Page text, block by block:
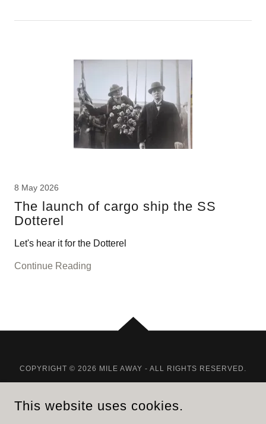
8 May 2026
The launch of cargo ship the SS
Dotterel
Let's hear it for the Dotterel
Continue Reading
COPYRIGHT © 2026 MILE AWAY - ALL RIGHTS RESERVED.
This website uses cookies.